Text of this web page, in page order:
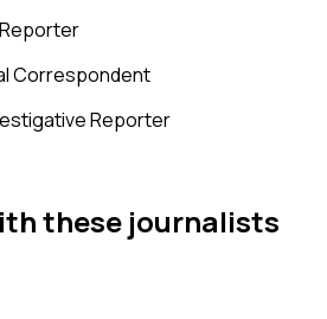
Correspondent
Reporter
these journalists